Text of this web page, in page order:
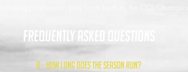
including post-season play for a berth to the CCL
FREQUENTLY ASKED QUESTIONS
Q - HOW LONG DOES THE SEASON RUN?